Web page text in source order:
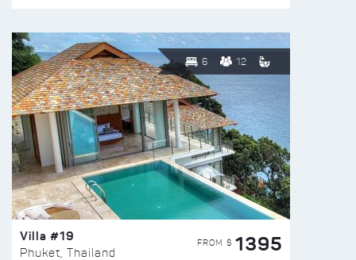
6 12
Villa #19
Phuket, Thailand
FROM $ 1395